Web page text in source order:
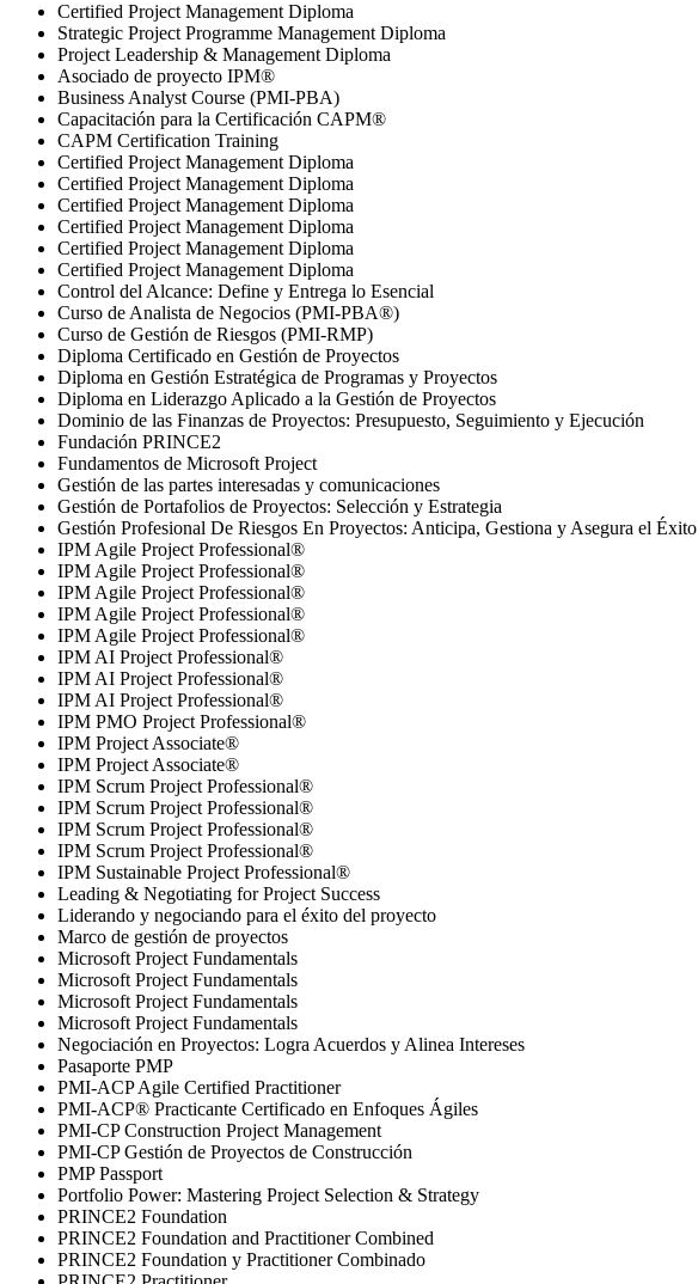
Certified Project Management Diploma
Strategic Project Programme Management Diploma
Project Leadership & Management Diploma
Asociado de proyecto IPM®
Business Analyst Course (PMI-PBA)
Capacitación para la Certificación CAPM®
CAPM Certification Training
Certified Project Management Diploma
Certified Project Management Diploma
Certified Project Management Diploma
Certified Project Management Diploma
Certified Project Management Diploma
Certified Project Management Diploma
Control del Alcance: Define y Entrega lo Esencial
Curso de Analista de Negocios (PMI-PBA®)
Curso de Gestión de Riesgos (PMI-RMP)
Diploma Certificado en Gestión de Proyectos
Diploma en Gestión Estratégica de Programas y Proyectos
Diploma en Liderazgo Aplicado a la Gestión de Proyectos
Dominio de las Finanzas de Proyectos: Presupuesto, Seguimiento y Ejecución
Fundación PRINCE2
Fundamentos de Microsoft Project
Gestión de las partes interesadas y comunicaciones
Gestión de Portafolios de Proyectos: Selección y Estrategia
Gestión Profesional De Riesgos En Proyectos: Anticipa, Gestiona y Asegura el Éxito
IPM Agile Project Professional®
IPM Agile Project Professional®
IPM Agile Project Professional®
IPM Agile Project Professional®
IPM Agile Project Professional®
IPM AI Project Professional®
IPM AI Project Professional®
IPM AI Project Professional®
IPM PMO Project Professional®
IPM Project Associate®
IPM Project Associate®
IPM Scrum Project Professional®
IPM Scrum Project Professional®
IPM Scrum Project Professional®
IPM Scrum Project Professional®
IPM Sustainable Project Professional®
Leading & Negotiating for Project Success
Liderando y negociando para el éxito del proyecto
Marco de gestión de proyectos
Microsoft Project Fundamentals
Microsoft Project Fundamentals
Microsoft Project Fundamentals
Microsoft Project Fundamentals
Negociación en Proyectos: Logra Acuerdos y Alinea Intereses
Pasaporte PMP
PMI-ACP Agile Certified Practitioner
PMI-ACP® Practicante Certificado en Enfoques Ágiles
PMI-CP Construction Project Management
PMI-CP Gestión de Proyectos de Construcción
PMP Passport
Portfolio Power: Mastering Project Selection & Strategy
PRINCE2 Foundation
PRINCE2 Foundation and Practitioner Combined
PRINCE2 Foundation y Practitioner Combinado